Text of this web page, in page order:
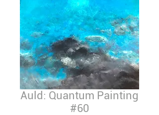
Auld: Quantum Painting
#60